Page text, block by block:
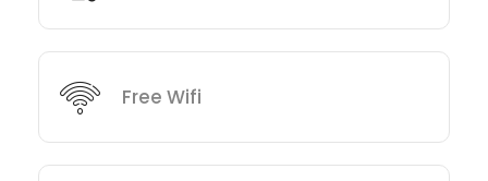
Free Wifi